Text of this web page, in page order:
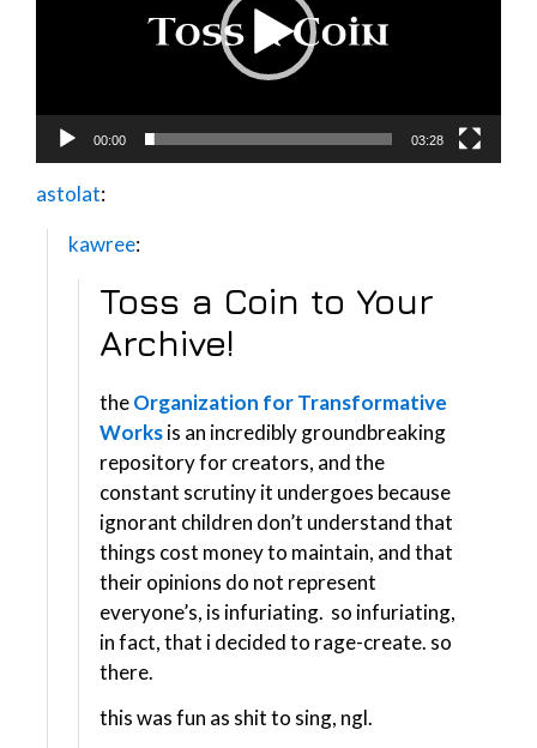
00:00 03:28
astolat:
kawree:
Toss a Coin to Your
Archive!
theOrganization for Transformative
Worksis an incredibly groundbreaking
repository for creators, and the
constant scrutiny it undergoes because
ignorant children don’t understand that
things cost money to maintain, and that
their opinions do not represent
everyone’s, is infuriating. so infuriating,
in fact, that i decided to rage-create. so
there.
this was fun as shit to sing, ngl.